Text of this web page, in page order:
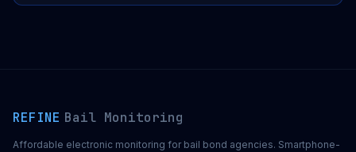
REFINE Bail Monitoring
Affordable electronic monitoring for bail bond agencies. Smartphone-